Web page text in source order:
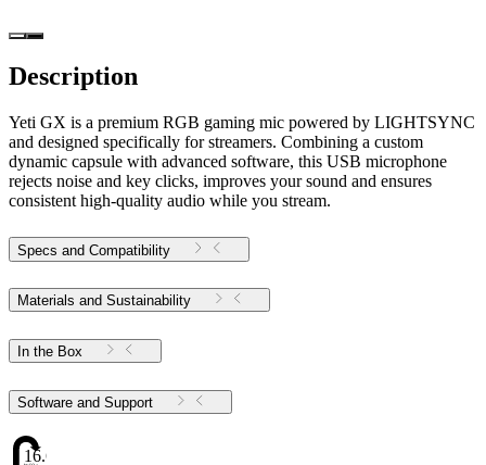
Description
Yeti GX is a premium RGB gaming mic powered by LIGHTSYNC
and designed specifically for streamers. Combining a custom
dynamic capsule with advanced software, this USB microphone
rejects noise and key clicks, improves your sound and ensures
consistent high-quality audio while you stream.
Specs and Compatibility
Materials and Sustainability
In the Box
Software and Support
16.69